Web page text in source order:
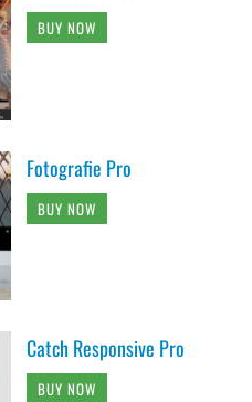
BUY NOW
Fotografie Pro
BUY NOW
Catch Responsive Pro
BUY NOW